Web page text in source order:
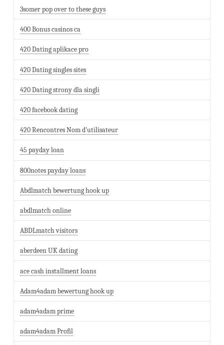
3somer pop over to these guys
400 Bonus casinos ca
420 Dating aplikace pro
420 Dating singles sites
420 Dating strony dla singli
420 facebook dating
420 Rencontres Nom d'utilisateur
45 payday loan
800notes payday loans
Abdlmatch bewertung hook up
abdlmatch online
ABDLmatch visitors
aberdeen UK dating
ace cash installment loans
Adam4adam bewertung hook up
adam4adam prime
adam4adam Profil